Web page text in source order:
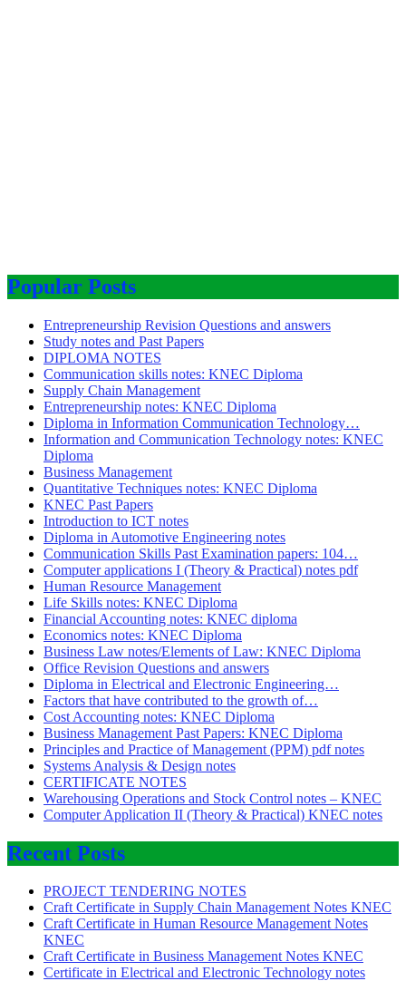
Popular Posts
Entrepreneurship Revision Questions and answers
Study notes and Past Papers
DIPLOMA NOTES
Communication skills notes: KNEC Diploma
Supply Chain Management
Entrepreneurship notes: KNEC Diploma
Diploma in Information Communication Technology…
Information and Communication Technology notes: KNEC
Diploma
Business Management
Quantitative Techniques notes: KNEC Diploma
KNEC Past Papers
Introduction to ICT notes
Diploma in Automotive Engineering notes
Communication Skills Past Examination papers: 104…
Computer applications I (Theory & Practical) notes pdf
Human Resource Management
Life Skills notes: KNEC Diploma
Financial Accounting notes: KNEC diploma
Economics notes: KNEC Diploma
Business Law notes/Elements of Law: KNEC Diploma
Office Revision Questions and answers
Diploma in Electrical and Electronic Engineering…
Factors that have contributed to the growth of…
Cost Accounting notes: KNEC Diploma
Business Management Past Papers: KNEC Diploma
Principles and Practice of Management (PPM) pdf notes
Systems Analysis & Design notes
CERTIFICATE NOTES
Warehousing Operations and Stock Control notes – KNEC
Computer Application II (Theory & Practical) KNEC notes
Recent Posts
PROJECT TENDERING NOTES
Craft Certificate in Supply Chain Management Notes KNEC
Craft Certificate in Human Resource Management Notes
KNEC
Craft Certificate in Business Management Notes KNEC
Certificate in Electrical and Electronic Technology notes